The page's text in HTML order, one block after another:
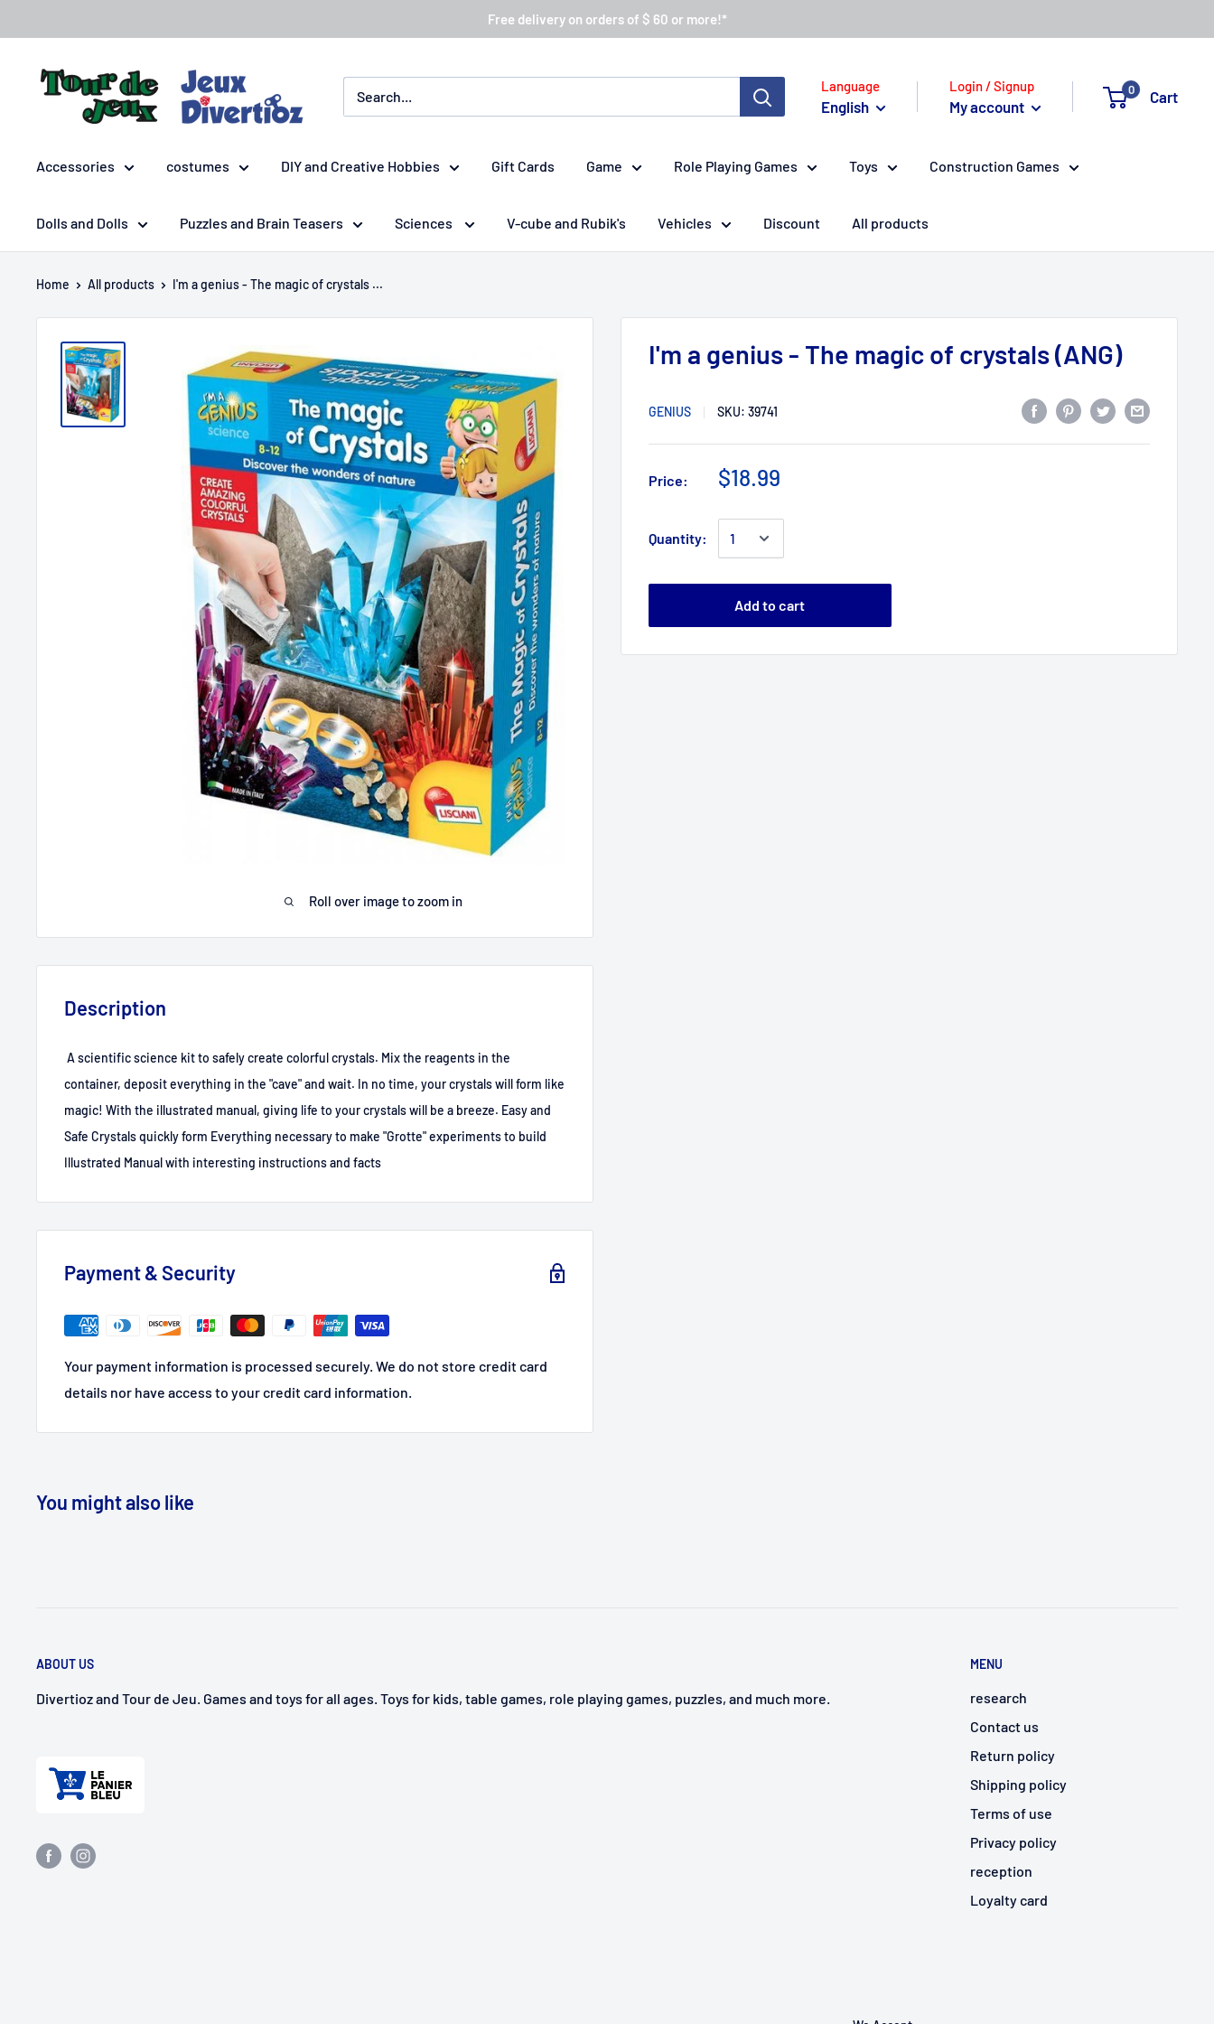
Free delivery on orders of $ 60 or more!*
Language
English
Login / Signup
My account
0 Cart
Accessories costumes DIY and Creative Hobbies Gift Cards Game Role Playing Games Toys Construction Games
Dolls and Dolls Puzzles and Brain Teasers Sciences V-cube and Rubik's Vehicles Discount All products
Home All products I'm a genius - The magic of crystals ...
Roll over image to zoom in
I'm a genius - The magic of crystals (ANG)
GENIUS SKU: 39741
Price: $18.99
Quantity:
Add to cart
Description
A scientific science kit to safely create colorful crystals. Mix the reagents in the
container, deposit everything in the "cave" and wait. In no time, your crystals will form like
magic! With the illustrated manual, giving life to your crystals will be a breeze. Easy and
Safe Crystals quickly form Everything necessary to make "Grotte" experiments to build
Illustrated Manual with interesting instructions and facts
Payment & Security
Your payment information is processed securely. We do not store credit card
details nor have access to your credit card information.
You might also like
ABOUT US
Divertioz and Tour de Jeu. Games and toys for all ages. Toys for kids, table games, role playing games, puzzles, and much more.
MENU
research
Contact us
Return policy
Shipping policy
Terms of use
Privacy policy
reception
Loyalty card